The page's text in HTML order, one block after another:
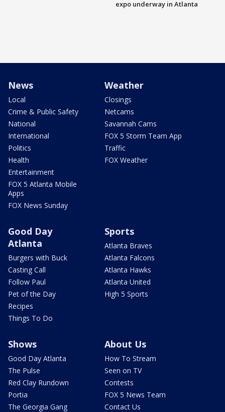
expo underway in Atlanta
News
Local
Crime & Public Safety
National
International
Politics
Health
Entertainment
FOX 5 Atlanta Mobile
Apps
FOX News Sunday
Weather
Closings
Netcams
Savannah Cams
FOX 5 Storm Team App
Traffic
FOX Weather
Good Day
Atlanta
Burgers with Buck
Casting Call
Follow Paul
Pet of the Day
Recipes
Things To Do
Sports
Atlanta Braves
Atlanta Falcons
Atlanta Hawks
Atlanta United
High 5 Sports
Shows
Good Day Atlanta
The Pulse
Red Clay Rundown
Portia
The Georgia Gang
About Us
How To Stream
Seen on TV
Contests
FOX 5 News Team
Contact Us